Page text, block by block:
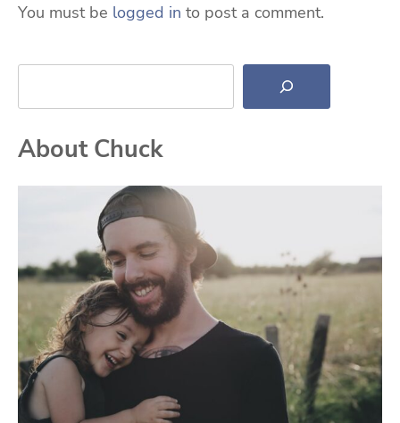
You must be logged in to post a comment.
Search
About Chuck